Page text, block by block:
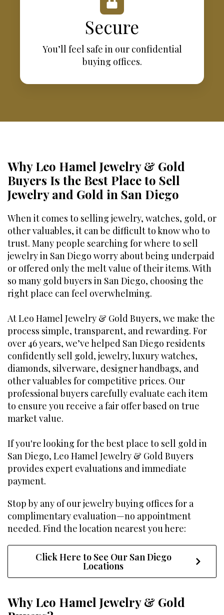
Secure
You’ll feel safe in our confidential
buying offices.
Why Leo Hamel Jewelry & Gold
Buyers Is the Best Place to Sell
Jewelry and Gold in San Diego
When it comes to selling jewelry, watches, gold, or
other valuables, it can be difficult to know who to
trust. Many people searching for where to sell
jewelry in San Diego worry about being underpaid
or offered only the melt value of their items. With
so many gold buyers in San Diego, choosing the
right place can feel overwhelming.
At Leo Hamel Jewelry & Gold Buyers, we make the
process simple, transparent, and rewarding. For
over 46 years, we’ve helped San Diego residents
confidently sell gold, jewelry, luxury watches,
diamonds, silverware, designer handbags, and
other valuables for competitive prices. Our
professional buyers carefully evaluate each item
to ensure you receive a fair offer based on true
market value.
If you're looking for the best place to sell gold in
San Diego, Leo Hamel Jewelry & Gold Buyers
provides expert evaluations and immediate
payment.
Stop by any of our jewelry buying offices for a
complimentary evaluation—no appointment
needed. Find the location nearest you here:
Click Here to See Our San Diego
Locations
Why Leo Hamel Jewelry & Gold